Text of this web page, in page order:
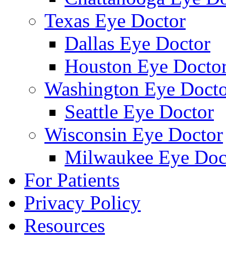
Texas Eye Doctor
Dallas Eye Doctor
Houston Eye
Washington Eye
Seattle Eye Doctor
Wisconsin Eye Doctor
Milwaukee Eye
For Patients
Privacy Policy
Resources